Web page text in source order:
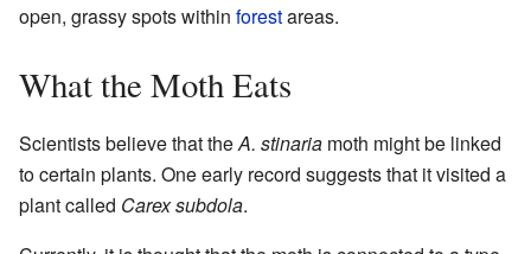
open, grassy spots within forestareas.
What the Moth Eats
Scientists believe that theA. stinaria moth might be linked
to certain plants. One early record suggests that it visited a
plant called Carex subdola.